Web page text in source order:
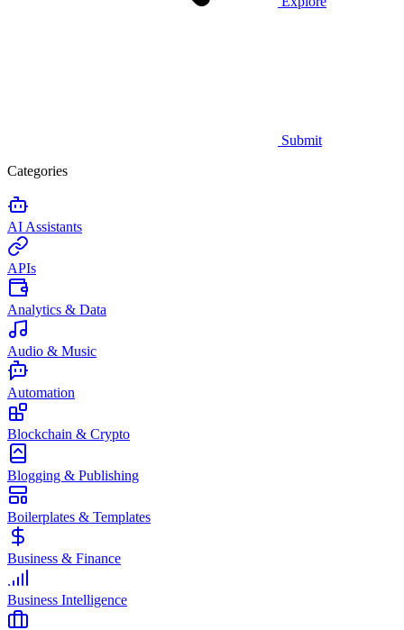
Submit
Categories
AI Assistants
APIs
Analytics & Data
Audio & Music
Automation
Blockchain & Crypto
Blogging & Publishing
Boilerplates & Templates
Business & Finance
Business Intelligence